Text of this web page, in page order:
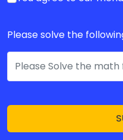
Please solve the